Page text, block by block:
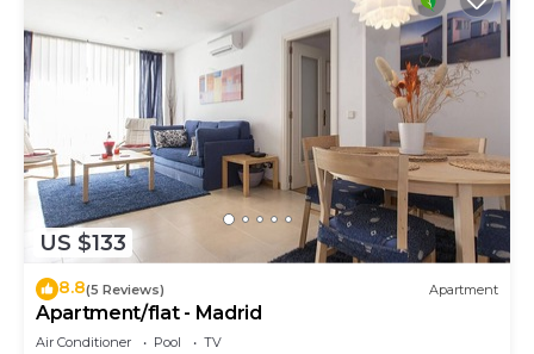
US $133
8.8(5 Reviews) Apartment
Apartment/flat - Madrid
Air Conditioner Pool
TV